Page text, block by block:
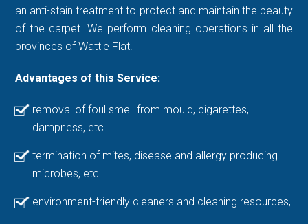
an anti-stain treatment to protect and maintain the beauty
of the carpet. We perform cleaning operations in all the
provinces of Wattle Flat.
Advantages of this Service:
removal of foul smell from mould, cigarettes,
dampness, etc.
termination of mites, disease and allergy producing
microbes, etc.
environment-friendly cleaners and cleaning resources,